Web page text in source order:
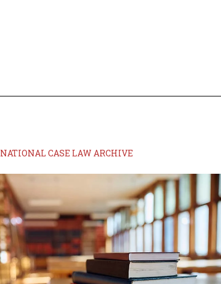
NATIONAL CASE LAW ARCHIVE